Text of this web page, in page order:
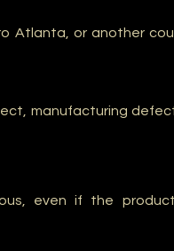
Atlanta, or another
manufacturing
even if the